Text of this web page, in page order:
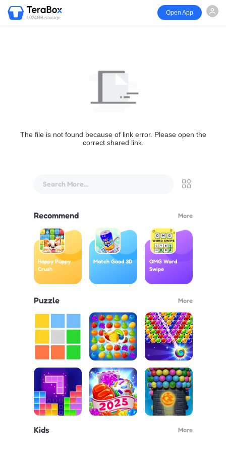
1024GB storage
Open App
The file is not found because of link error. Please open the
correct shared link.